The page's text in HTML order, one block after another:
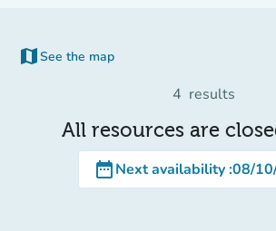
map See the map
(new tab)
4 results
All resources are
date_rangeNext availability:08/